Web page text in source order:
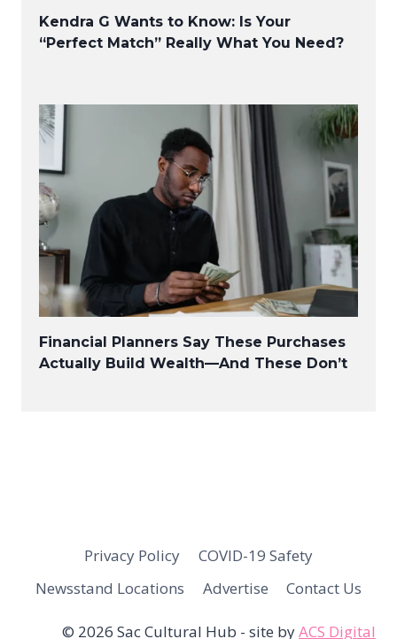
Kendra G Wants to Know: Is Your
“Perfect Match” Really What You Need?
Financial Planners Say These Purchases
Actually Build Wealth—And These Don’t
Privacy Policy
COVID-19 Safety
Newsstand Locations
Advertise Contact Us
© 2026 Sac Cultural Hub - site byACS Digital